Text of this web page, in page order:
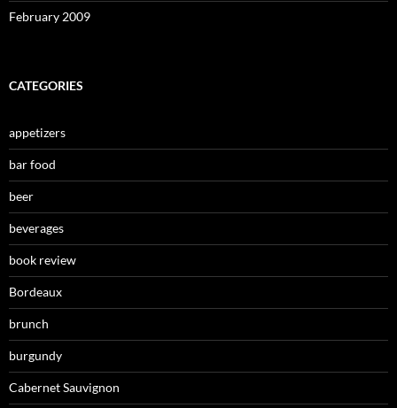
February 2009
CATEGORIES
appetizers
bar food
beer
beverages
book review
Bordeaux
brunch
burgundy
Cabernet Sauvignon